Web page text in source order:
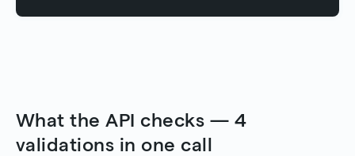
What the API checks — 4
validations in one call